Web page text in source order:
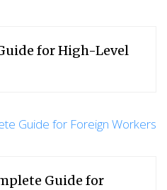
for High-Level
Guide for